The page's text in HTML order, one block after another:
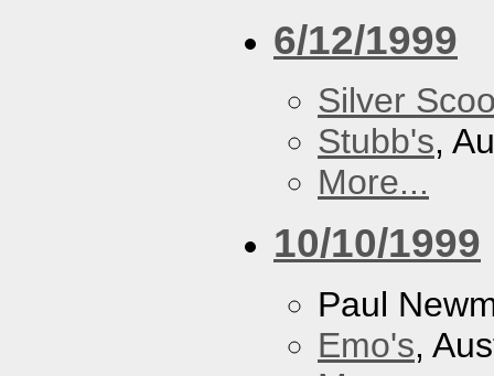
6/12/1999
Silver
Stubb's,
More...
10/10/1999
Paul
Emo's,